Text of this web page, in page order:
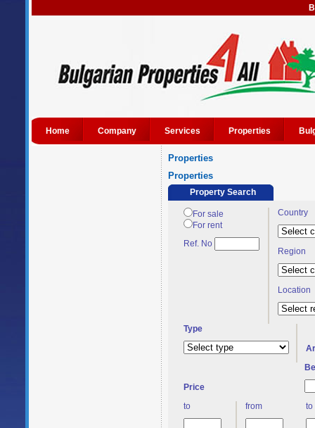
Home Company Services Properties
Properties
Properties
Property Search
For sale
For rent
Ref. No
Country
Region
Location
Type
Price
to from to